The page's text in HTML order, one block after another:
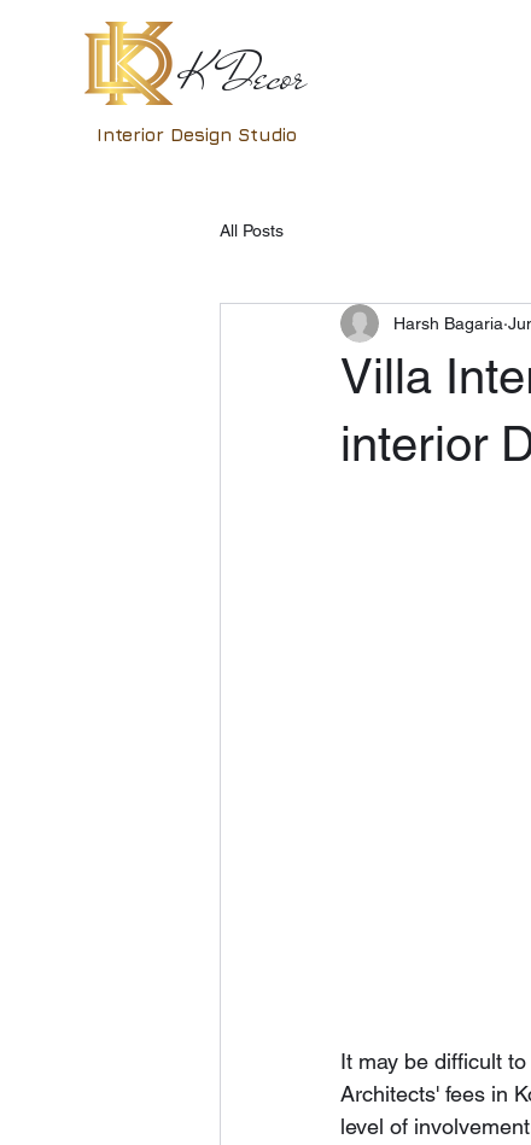
K Decor
Interior Design Studio
All Posts
Villa
interior
Harsh Bagaria
It may be difficult
Architects' fees in
level of